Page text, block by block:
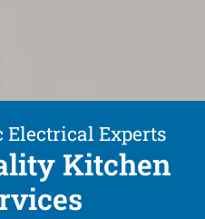
Electrical Experts
Kitchen